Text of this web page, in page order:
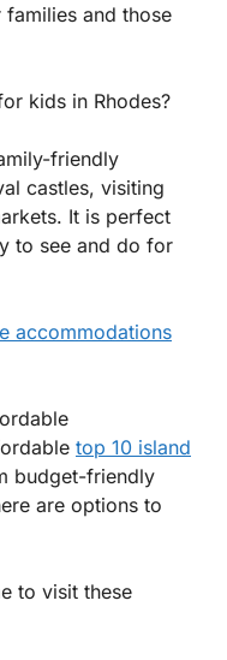
and those
kids in Rhodes?
friendly
castles, visiting
It is perfect
to see and do for
accommodations
top 10 island
budget-friendly
are options to
to visit these